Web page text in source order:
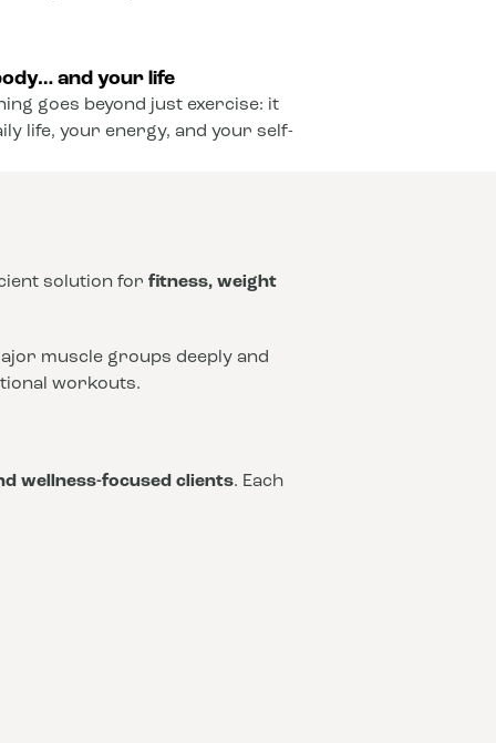
and your life
goes beyond just exercise: it
life, your energy, and your self-
solution for fitness, weight
muscle groups deeply and
workouts.
wellness-focused clients. Each